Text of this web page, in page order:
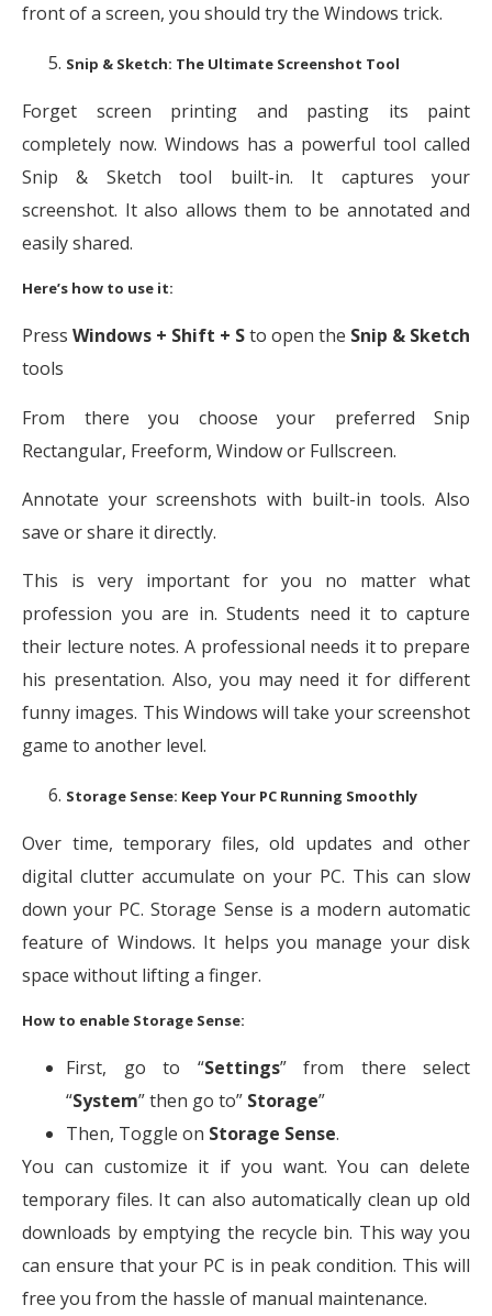
front of a screen, you should try the Windows trick.
Snip & Sketch: The Ultimate Screenshot Tool
Forget screen printing and pasting its paint
completely now. Windows has a powerful tool called
Snip & Sketch tool built-in. It captures your
screenshot. It also allows them to be annotated and
easily shared.
Here’s how to use it:
Press Windows + Shift + Sto open the Snip & Sketch
tools
From there you choose your preferred Snip
Rectangular, Freeform, Window or Fullscreen.
Annotate your screenshots with built-in tools. Also
save or share it directly.
This is very important for you no matter what
profession you are in. Students need it to capture
their lecture notes. A professional needs it to prepare
his presentation. Also, you may need it for different
funny images. This Windows will take your screenshot
game to another level.
Storage Sense: Keep Your PC Running Smoothly
Over time, temporary files, old updates and other
digital clutter accumulate on your PC. This can slow
down your PC. Storage Sense is a modern automatic
feature of Windows. It helps you manage your disk
space without lifting a finger.
How to enable Storage Sense:
First, go to “Settings” from there select
“System” then go to” Storage”
Then, Toggle on Storage Sense.
You can customize it if you want. You can delete
temporary files. It can also automatically clean up old
downloads by emptying the recycle bin. This way you
can ensure that your PC is in peak condition. This will
free you from the hassle of manual maintenance.